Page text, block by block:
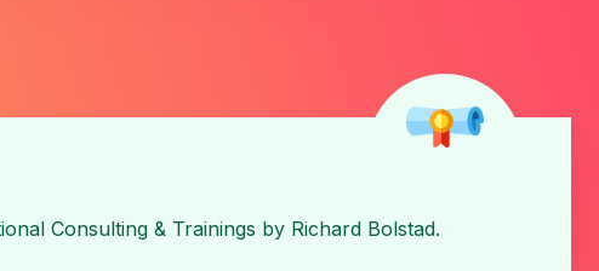
Consulting & Trainings by Richard Bolstad.